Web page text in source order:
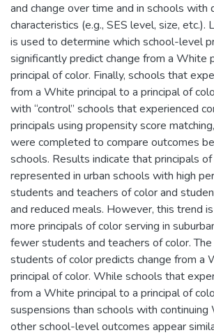
and change over time and in schools with
characteristics (e.g., SES level, size, etc.).
is used to determine which school-level
significantly predict change from a White
principal of color. Finally, schools that
from a White principal to a principal of
with “control” schools that experienced
principals using propensity score
were completed to compare outcomes
schools. Results indicate that principals
represented in urban schools with high
students and teachers of color and
and reduced meals. However, this trend
more principals of color serving in
fewer students and teachers of color.
students of color predicts change from a
principal of color. While schools that
from a White principal to a principal of
suspensions than schools with continuing
other school-level outcomes appear